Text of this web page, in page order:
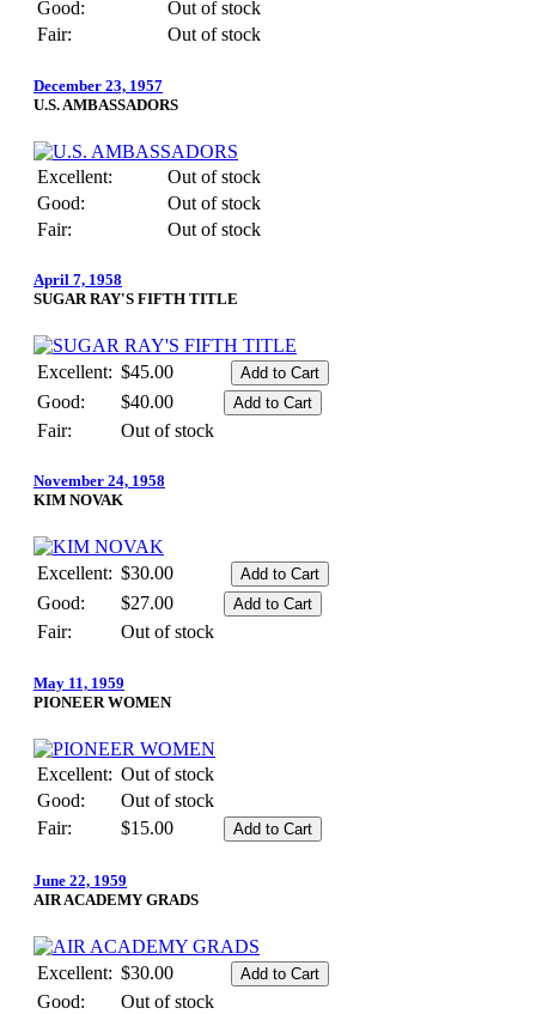
Good:
Out of stock
Fair:
Out of stock
December 23, 1957
U.S. AMBASSADORS
Excellent:
Out of stock
Good:
Out of stock
Fair:
Out of stock
April 7, 1958
SUGAR RAY'S FIFTH TITLE
Excellent: $45.00
Good:
$40.00
Fair:
Out of stock
November 24, 1958
KIM NOVAK
Excellent: $30.00
Good:
$27.00
Fair:
Out of stock
May 11, 1959
PIONEER WOMEN
Excellent: Out of stock
Good:
Out of stock
Fair:
$15.00
June 22, 1959
AIR ACADEMY GRADS
Excellent: $30.00
Good:
Out of stock